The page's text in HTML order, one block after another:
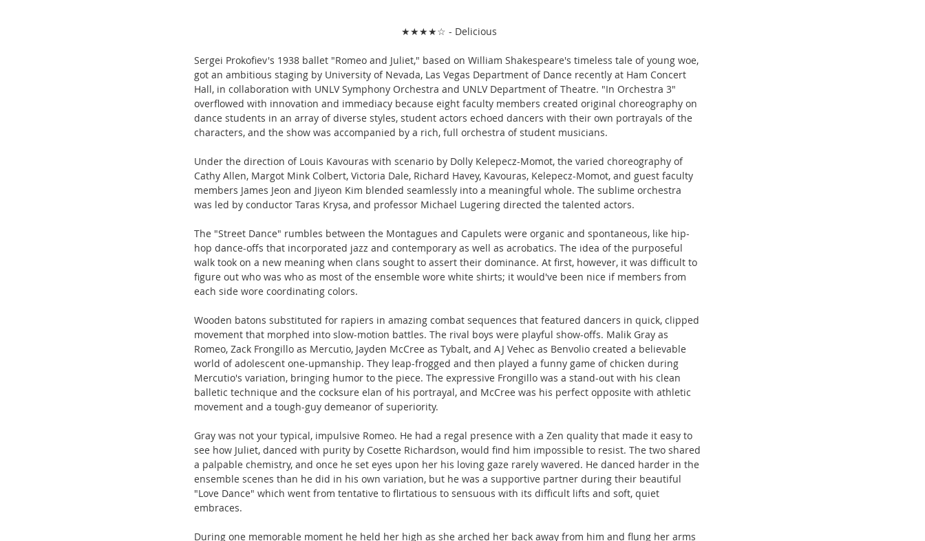
★★★★☆ - Delicious
Sergei Prokofiev's 1938 ballet "Romeo and Juliet," based on William Shakespeare's timeless tale of young woe,
got an ambitious staging by University of Nevada, Las Vegas Department of Dance recently at Ham Concert
Hall, in collaboration with UNLV Symphony Orchestra and UNLV Department of Theatre. "In Orchestra 3"
overflowed with innovation and immediacy because eight faculty members created original choreography on
dance students in an array of diverse styles, student actors echoed dancers with their own portrayals of the
characters, and the show was accompanied by a rich, full orchestra of student musicians.
Under the direction of Louis Kavouras with scenario by Dolly Kelepecz-Momot, the varied choreography of
Cathy Allen, Margot Mink Colbert, Victoria Dale, Richard Havey, Kavouras, Kelepecz-Momot, and guest faculty
members James Jeon and Jiyeon Kim blended seamlessly into a meaningful whole. The sublime orchestra
was led by conductor Taras Krysa, and professor Michael Lugering directed the talented actors.
The "Street Dance" rumbles between the Montagues and Capulets were organic and spontaneous, like hip-
hop dance-offs that incorporated jazz and contemporary as well as acrobatics. The idea of the purposeful
walk took on a new meaning when clans sought to assert their dominance. At first, however, it was difficult to
figure out who was who as most of the ensemble wore white shirts; it would've been nice if members from
each side wore coordinating colors.
Wooden batons substituted for rapiers in amazing combat sequences that featured dancers in quick, clipped
movement that morphed into slow-motion battles. The rival boys were playful show-offs. Malik Gray as
Romeo, Zack Frongillo as Mercutio, Jayden McCree as Tybalt, and AJ Vehec as Benvolio created a believable
world of adolescent one-upmanship. They leap-frogged and then played a funny game of chicken during
Mercutio's variation, bringing humor to the piece. The expressive Frongillo was a stand-out with his clean
balletic technique and the cocksure elan of his portrayal, and McCree was his perfect opposite with athletic
movement and a tough-guy demeanor of superiority.
Gray was not your typical, impulsive Romeo. He had a regal presence with a Zen quality that made it easy to
see how Juliet, danced with purity by Cosette Richardson, would find him impossible to resist. The two shared
a palpable chemistry, and once he set eyes upon her his loving gaze rarely wavered. He danced harder in the
ensemble scenes than he did in his own variation, but he was a supportive partner during their beautiful
"Love Dance" which went from tentative to flirtatious to sensuous with its difficult lifts and soft, quiet
embraces.
During one memorable moment he held her high as she arched her back away from him and flung her arms